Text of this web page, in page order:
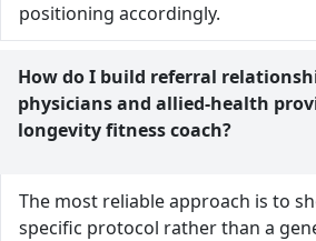
positioning accordingly.
How do I build referral
physicians and allied-health
longevity fitness coach?
The most reliable approach is to
specific protocol rather than a